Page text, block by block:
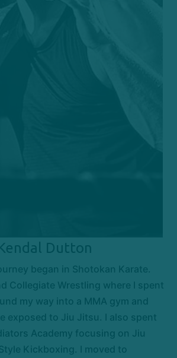
Dutton
began in Shotokan Karate.
Collegiate Wrestling where I spent
my way into a MMA gym and
exposed to Jiu Jitsu. I also spent
Academy focusing on Jiu
Kickboxing. I moved to